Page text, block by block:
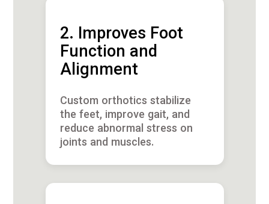
2. Improves Foot
Function and
Alignment
Custom orthotics stabilize
the feet, improve gait, and
reduce abnormal stress on
joints and muscles.